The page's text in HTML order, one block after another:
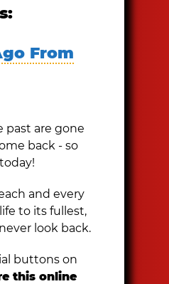
From
past are gone
back - so
and every
to its fullest,
look back.
buttons on
this online